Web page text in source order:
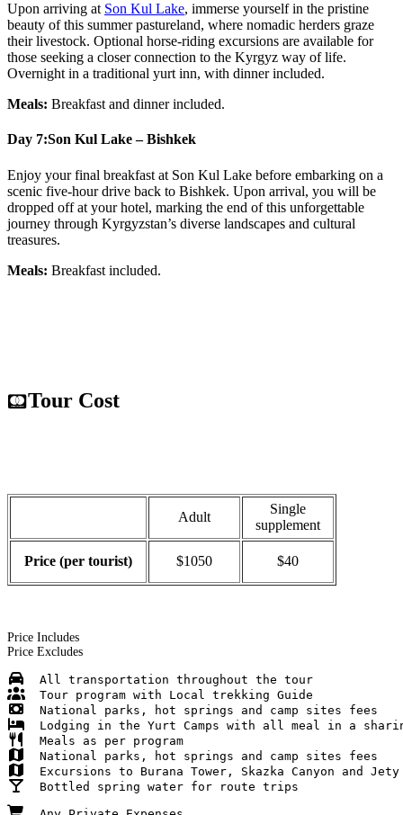
Upon arriving at Son Kul Lake, immerse yourself in the pristine
beauty of this summer pastureland, where nomadic herders graze
their livestock. Optional horse-riding excursions are available for
those seeking a closer connection to the Kyrgyz way of life.
Overnight in a traditional yurt inn, with dinner included.
Meals: Breakfast and dinner included.
Day 7:Son Kul Lake – Bishkek
Enjoy your final breakfast at Son Kul Lake before embarking on a
scenic five-hour drive back to Bishkek. Upon arrival, you will be
dropped off at your hotel, marking the end of this unforgettable
journey through Kyrgyzstan’s diverse landscapes and cultural
treasures.
Meals: Breakfast included.
Tour Cost
Adult
Single
supplement
Price (per tourist) $1050 $40
Price Includes
Price Excludes